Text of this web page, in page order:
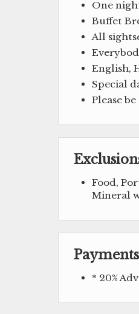
One
Buffet
All
English,
Special
Please
Food,
Mineral
* 20%